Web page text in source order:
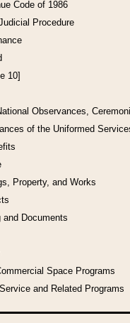
Code of 1986
Procedure
10]
Observances,
of the Uniformed
Property, and Works
and Documents
Space Programs
and Related Programs